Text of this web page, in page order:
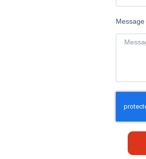
Message